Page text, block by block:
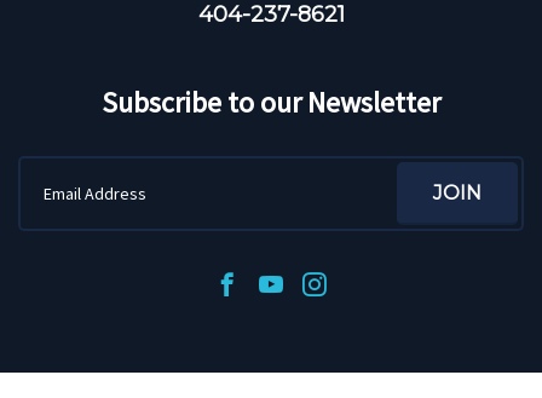
404-237-8621
Subscribe to our Newsletter